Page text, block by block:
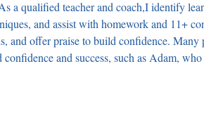
a qualified teacher and coach,I identify
and assist with homework and 11+
and offer praise to build confidence. Many
and success, such as Adam,